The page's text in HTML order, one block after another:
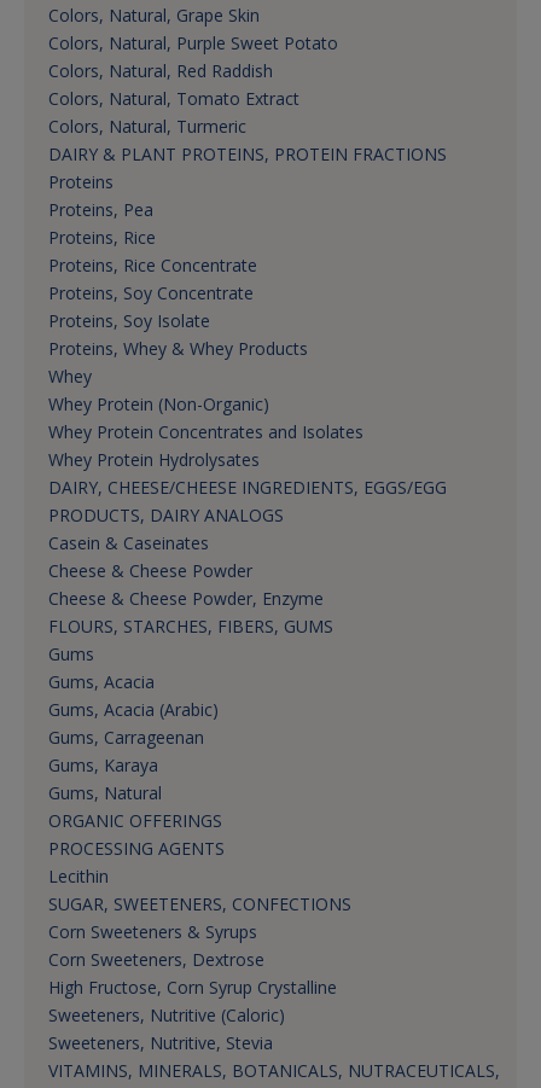
Colors, Natural, Grape Skin
Colors, Natural, Purple Sweet Potato
Colors, Natural, Red Raddish
Colors, Natural, Tomato Extract
Colors, Natural, Turmeric
DAIRY & PLANT PROTEINS, PROTEIN FRACTIONS
Proteins
Proteins, Pea
Proteins, Rice
Proteins, Rice Concentrate
Proteins, Soy Concentrate
Proteins, Soy Isolate
Proteins, Whey & Whey Products
Whey
Whey Protein (Non-Organic)
Whey Protein Concentrates and Isolates
Whey Protein Hydrolysates
DAIRY, CHEESE/CHEESE INGREDIENTS, EGGS/EGG
PRODUCTS, DAIRY ANALOGS
Casein & Caseinates
Cheese & Cheese Powder
Cheese & Cheese Powder, Enzyme
FLOURS, STARCHES, FIBERS, GUMS
Gums
Gums, Acacia
Gums, Acacia (Arabic)
Gums, Carrageenan
Gums, Karaya
Gums, Natural
ORGANIC OFFERINGS
PROCESSING AGENTS
Lecithin
SUGAR, SWEETENERS, CONFECTIONS
Corn Sweeteners & Syrups
Corn Sweeteners, Dextrose
High Fructose, Corn Syrup Crystalline
Sweeteners, Nutritive (Caloric)
Sweeteners, Nutritive, Stevia
VITAMINS, MINERALS, BOTANICALS, NUTRACEUTICALS,